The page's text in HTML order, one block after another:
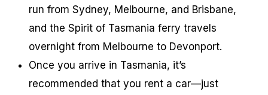
run from Sydney, Melbourne, and Brisbane,
and the Spirit of Tasmania ferry travels
overnight from Melbourne to Devonport.
Once you arrive in Tasmania, it’s
recommended that you rent a car—just